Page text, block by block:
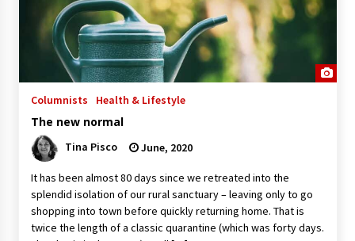
Columnists Health & Lifestyle
The new normal
Tina Pisco June, 2020
It has been almost 80 days since we retreated into the
splendid isolation of our rural sanctuary – leaving only to go
shopping into town before quickly returning home. That is
twice the length of a classic quarantine (which was forty days.